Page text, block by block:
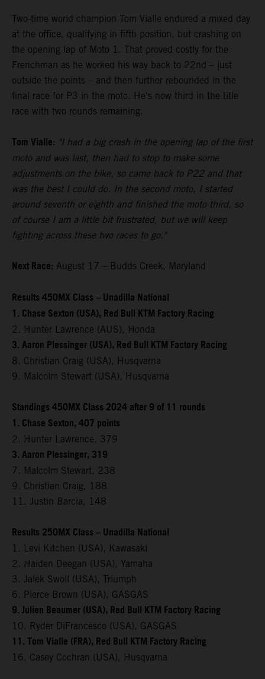
Two-time world champion Tom Vialle endured a mixed day
at the office, qualifying in fifth position, but crashing on
the opening lap of Moto 1. That proved costly for the
Frenchman as he worked his way back to 22nd – just
outside the points – and then further rebounded in the
final race for P3 in the moto. He's now third in the title
race with two rounds remaining.
Tom Vialle: "I had a big crash in the opening lap of the first
moto and was last, then had to stop to make some
adjustments on the bike, so came back to P22 and that
was the best I could do. In the second moto, I started
around seventh or eighth and finished the moto third, so
of course I am a little bit frustrated, but we will keep
fighting across these two races to go."
Next Race: August 17 – Budds Creek, Maryland
Results 450MX Class – Unadilla National
1. Chase Sexton (USA), Red Bull KTM Factory Racing
2. Hunter Lawrence (AUS), Honda
3. Aaron Plessinger (USA), Red Bull KTM Factory Racing
8. Christian Craig (USA), Husqvarna
9. Malcolm Stewart (USA), Husqvarna
Standings 450MX Class 2024 after 9 of 11 rounds
1. Chase Sexton, 407 points
2. Hunter Lawrence, 379
3. Aaron Plessinger, 319
7. Malcolm Stewart, 238
9. Christian Craig, 188
11. Justin Barcia, 148
Results 250MX Class – Unadilla National
1. Levi Kitchen (USA), Kawasaki
2. Haiden Deegan (USA), Yamaha
3. Jalek Swoll (USA), Triumph
6. Pierce Brown (USA), GASGAS
9. Julien Beaumer (USA), Red Bull KTM Factory Racing
10. Ryder DiFrancesco (USA), GASGAS
11. Tom Vialle (FRA), Red Bull KTM Factory Racing
16. Casey Cochran (USA), Husqvarna